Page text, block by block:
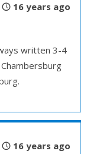
16 years ago
written 3-4
16 years ago